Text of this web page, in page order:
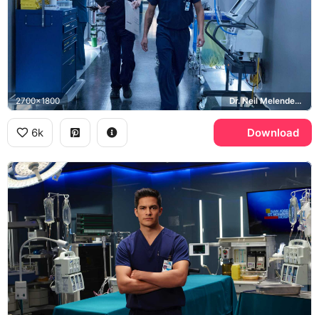
2700x1800 Dr. Neil Melendez, Freddie Highmore, Shaun Murphy, The Good Doctor
6k Download